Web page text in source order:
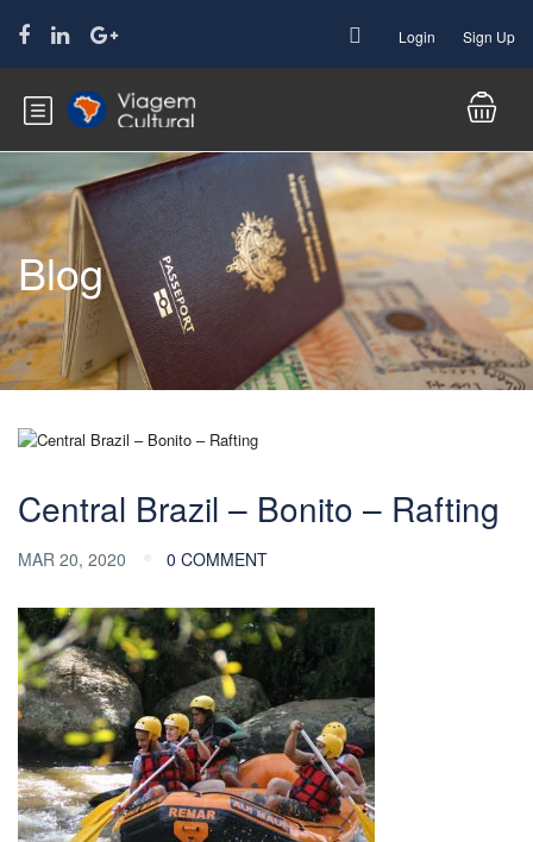
Login Sign Up
Blog
Central Brazil – Bonito – Rafting
MAR 20, 2020 0 COMMENT